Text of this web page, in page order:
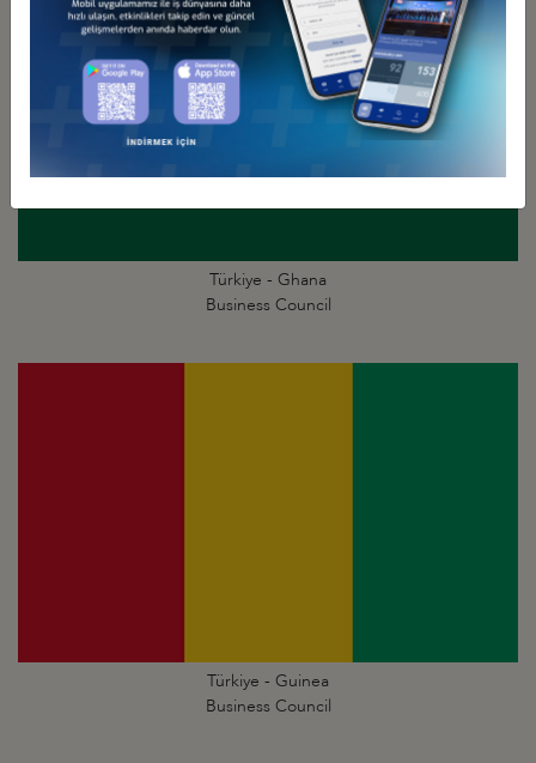
Türkiye - Ghana
Business Council
Türkiye - Guinea
Business Council